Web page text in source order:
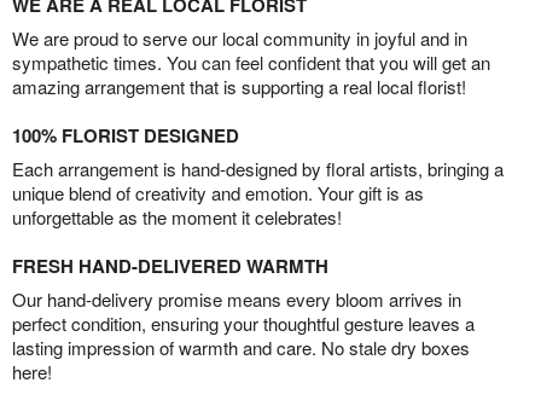
We are proud to serve our local community in joyful and in
sympathetic times. You can feel confident that you will get an
amazing arrangement that is supporting a real local florist!
100% FLORIST DESIGNED
Each arrangement is hand-designed by floral artists, bringing a
unique blend of creativity and emotion. Your gift is as
unforgettable as the moment it celebrates!
FRESH HAND-DELIVERED WARMTH
Our hand-delivery promise means every bloom arrives in
perfect condition, ensuring your thoughtful gesture leaves a
lasting impression of warmth and care. No stale dry boxes
here!